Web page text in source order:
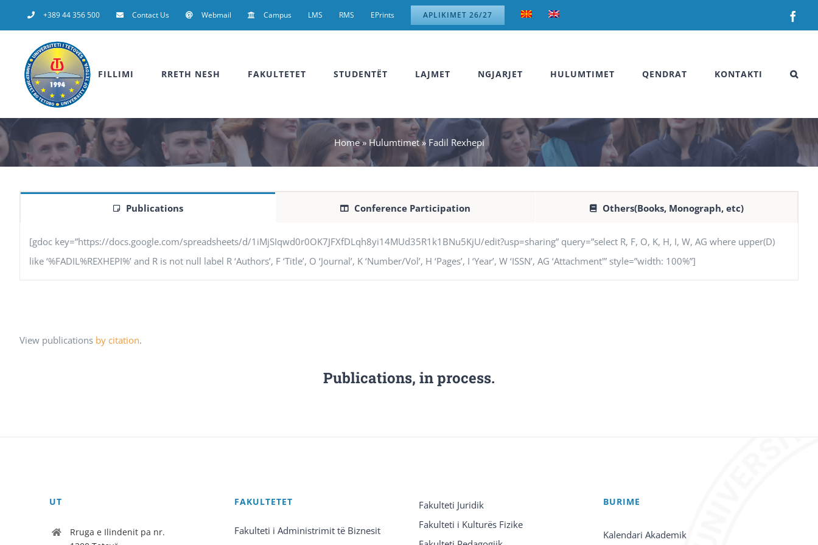
to
+389 44 356 500 Contact Us Webmail Campus LMS RMS EPrints APLIKIMET 26/27
FILLIMI RRETH NESH FAKULTETET STUDENTËT LAJMET NGJARJET HULUMTIMET QENDRAT KONTAKTI
Home»Hulumtimet» Fadil Rexhepi
Publications Conference Participation Others(Books, Monograph, etc)
[gdoc key=”https://docs.google.com/spreadsheets/d/1iMjSIqwd0r0OK7JFXfDLqh8yi14MUd35R1k1BNu5KjU/edit?usp=sharing” query=”select R, F, O, K, H, I, W, AG where upper(D)
like ‘%FADIL%REXHEPI%’ and R is not null label R ‘Authors’, F ‘Title’, O ‘Journal’, K ‘Number/Vol’, H ‘Pages’, I ‘Year’, W ‘ISSN’, AG ‘Attachment'” style=”width: 100%”]
View publications by citation.
Publications, in process.
UT
Rruga e Ilindenit pa nr.
FAKULTETET
Fakulteti i Administrimit të Biznesit
Fakulteti Juridik
Fakulteti i Kulturës Fizike
BURIME
Kalendari Akademik